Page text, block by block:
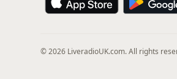
© 2026 LiveradioUK.com. All rights